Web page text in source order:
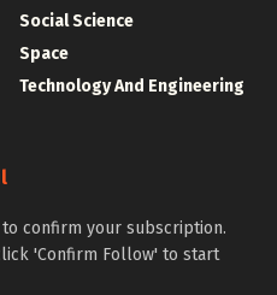
Social Science
Space
Technology And Engineering
confirm your subscription.
'Confirm Follow' to start